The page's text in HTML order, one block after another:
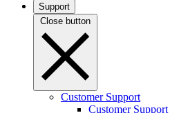
Support
Close button
Customer Support
Customer Support